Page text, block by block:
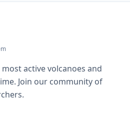
active volcanoes and
Join our community of